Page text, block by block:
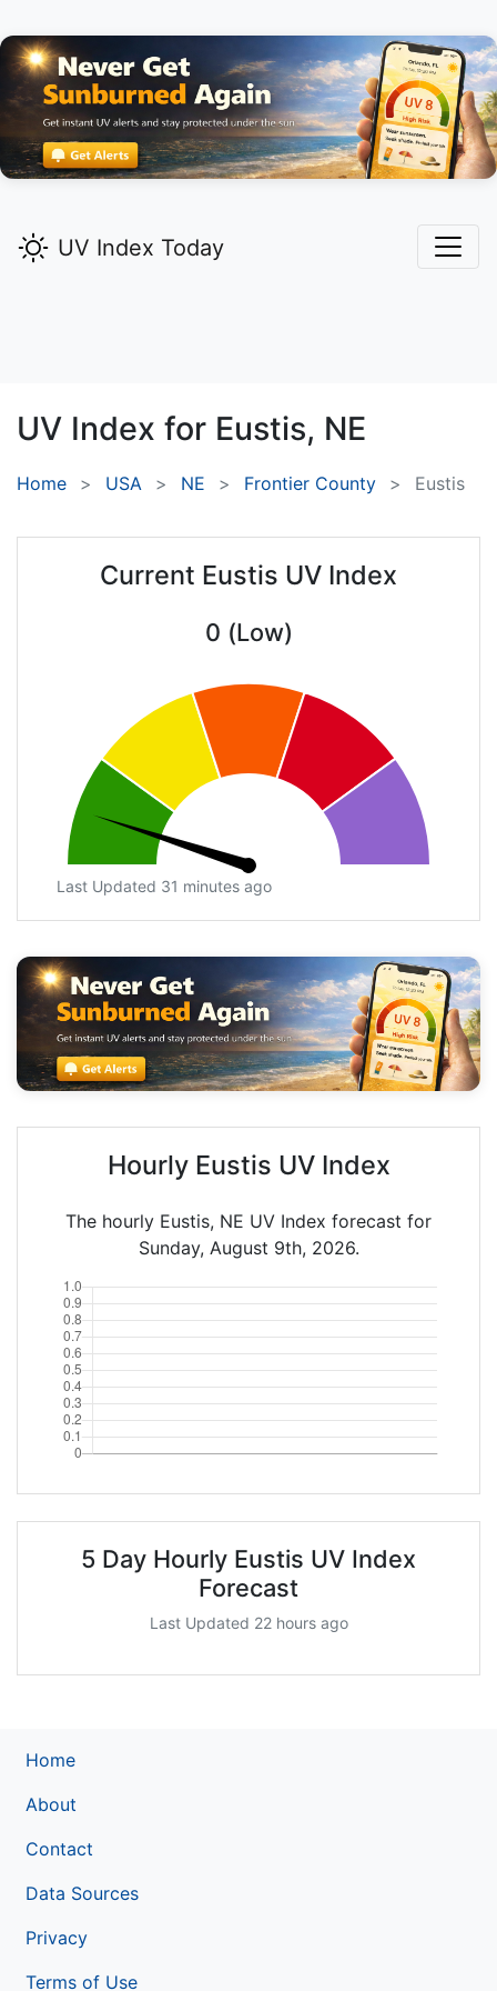
UV Index Today
UV Index for Eustis, NE
Home USA NE Frontier County Eustis
Current Eustis UV Index
0 (Low)
Last Updated 31 minutes ago
Hourly Eustis UV Index
The hourly Eustis, NE UV Index forecast for
Sunday, August 9th, 2026.
5 Day Hourly Eustis UV Index
Forecast
Last Updated 22 hours ago
Home
About
Contact
Data Sources
Privacy
Terms of Use